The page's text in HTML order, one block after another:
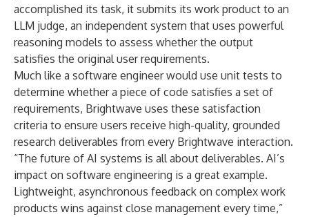
accomplished its task, it submits its work product to an
LLM judge, an independent system that uses powerful
reasoning models to assess whether the output
satisfies the original user requirements.
Much like a software engineer would use unit tests to
determine whether a piece of code satisfies a set of
requirements, Brightwave uses these satisfaction
criteria to ensure users receive high-quality, grounded
research deliverables from every Brightwave interaction.
“The future of AI systems is all about deliverables. AI’s
impact on software engineering is a great example.
Lightweight, asynchronous feedback on complex work
products wins against close management every time,”